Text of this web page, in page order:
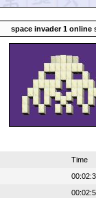
space invader 1 online
Time